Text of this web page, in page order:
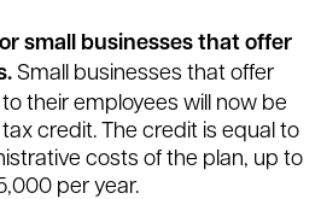
small businesses that offer
Small businesses that offer
their employees will now be
credit. The credit is equal to
costs of the plan, up to
per year.